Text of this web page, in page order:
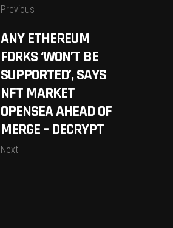
Previous
ANY ETHEREUM
FORKS ‘WON’T BE
SUPPORTED’, SAYS
NFT MARKET
OPENSEA AHEAD OF
MERGE – DECRYPT
Next